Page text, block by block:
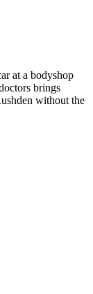
at a bodyshop
brings
without the